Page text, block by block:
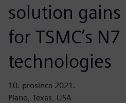
solution
for TSMC’s
technologies
10. prosinca 2021.
Plano, Texas, USA